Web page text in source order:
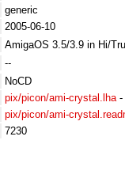
generic
2005-06-10
AmigaOS 3.5/3.9 in Hi/
--
NoCD
pix/picon/ami-crystal.lha-
pix/picon/ami-
7230